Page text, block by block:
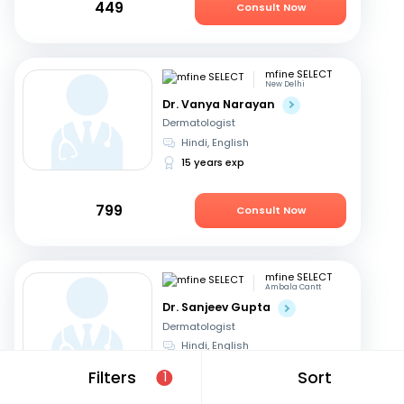
Filters 1 Sort
449 Consult Now
mfine SELECT
New Delhi
Dr. Vanya Narayan
Dermatologist
Hindi, English
15 years exp
799 Consult Now
mfine SELECT
Ambala Cantt
Dr. Sanjeev Gupta
Dermatologist
Hindi, English